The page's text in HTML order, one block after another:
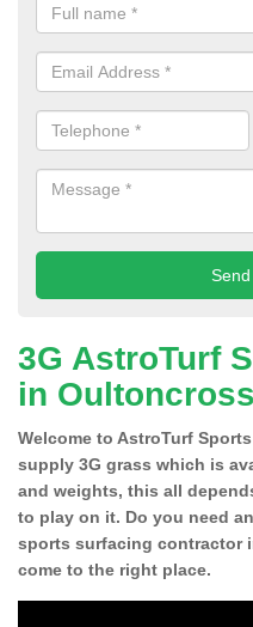
3G AstroTurf
in Oultoncross
Welcome to AstroTurf
supply 3G grass which is
and weights, this all
to play on it. Do you need
sports surfacing contractor
come to the right place.